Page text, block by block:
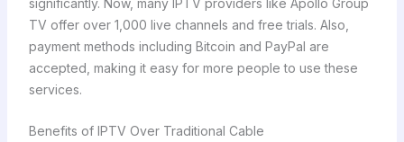
TV offer over 1,000 live channels and free trials. Also,
payment methods including Bitcoin and PayPal are
accepted, making it easy for more people to use these
services.
Benefits of IPTV Over Traditional Cable